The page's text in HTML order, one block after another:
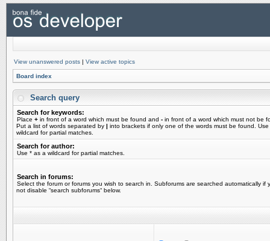
View unanswered posts | View active topics
Board index
Search query
Search for keywords:
Place + in front of a word which must be found and - in front of a word which must not be
Put a list of words separated by | into brackets if only one of the words must be found.
wildcard for partial matches.
Search for author:
Use * as a wildcard for partial matches.
Search in forums:
Select the forum or forums you wish to search in. Subforums are searched automatically if
not disable “search subforums“ below.